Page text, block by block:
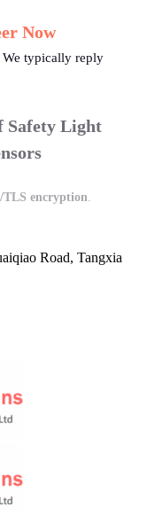
Now
We typically reply
Safety Light
TLS encryption
Road, Tangxia